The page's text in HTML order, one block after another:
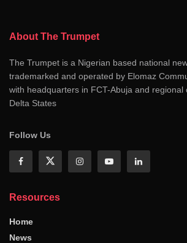
About The Trumpet
The Trumpet is a Nigerian based national
trademarked and operated by Elomaz
with headquarters in FCT-Abuja and regional
Delta States
Follow Us
Resources
Home
News